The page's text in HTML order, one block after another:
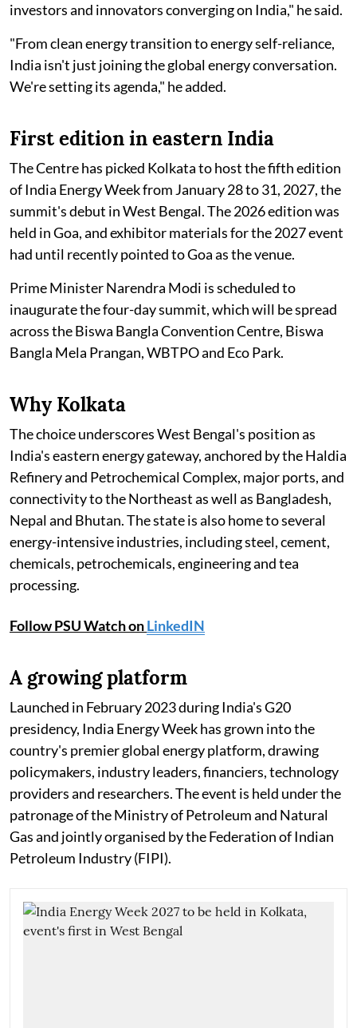
investors and innovators converging on India," he said.
"From clean energy transition to energy self-reliance,
India isn't just joining the global energy conversation.
We're setting its agenda," he added.
First edition in eastern India
The Centre has picked Kolkata to host the fifth edition
of India Energy Week from January 28 to 31, 2027, the
summit's debut in West Bengal. The 2026 edition was
held in Goa, and exhibitor materials for the 2027 event
had until recently pointed to Goa as the venue.
Prime Minister Narendra Modi is scheduled to
inaugurate the four-day summit, which will be spread
across the Biswa Bangla Convention Centre, Biswa
Bangla Mela Prangan, WBTPO and Eco Park.
Why Kolkata
The choice underscores West Bengal's position as
India's eastern energy gateway, anchored by the Haldia
Refinery and Petrochemical Complex, major ports, and
connectivity to the Northeast as well as Bangladesh,
Nepal and Bhutan. The state is also home to several
energy-intensive industries, including steel, cement,
chemicals, petrochemicals, engineering and tea
processing.
Follow PSU Watch onLinkedIN
A growing platform
Launched in February 2023 during India's G20
presidency, India Energy Week has grown into the
country's premier global energy platform, drawing
policymakers, industry leaders, financiers, technology
providers and researchers. The event is held under the
patronage of the Ministry of Petroleum and Natural
Gas and jointly organised by the Federation of Indian
Petroleum Industry (FIPI).